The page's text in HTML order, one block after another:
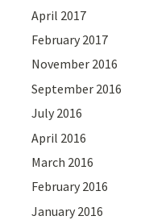
April 2017
February 2017
November 2016
September 2016
July 2016
April 2016
March 2016
February 2016
January 2016